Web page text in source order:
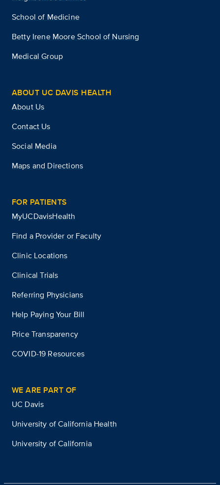
School of Medicine
Betty Irene Moore School of Nursing
Medical Group
ABOUT UC DAVIS HEALTH
About Us
Contact Us
Social Media
Maps and Directions
FOR PATIENTS
MyUCDavisHealth
Find a Provider or Faculty
Clinic Locations
Clinical Trials
Referring Physicians
Help Paying Your Bill
Price Transparency
COVID-19 Resources
WE ARE PART OF
UC Davis
University of California Health
University of California